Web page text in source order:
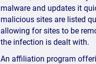
malware and updates it
malicious sites are listed
allowing for sites to be
the infection is dealt with.
An affiliation program